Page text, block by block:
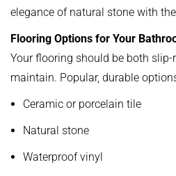
elegance of natural stone with
Flooring Options for Your
Your flooring should be both
maintain. Popular, durable
Ceramic or porcelain tile
Natural stone
Waterproof vinyl